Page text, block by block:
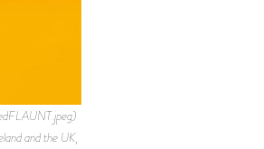
and the UK,